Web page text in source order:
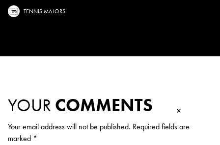
TENNIS MAJORS
YOUR COMMENTS
Your email address will not be published. Required fields are
marked *
×